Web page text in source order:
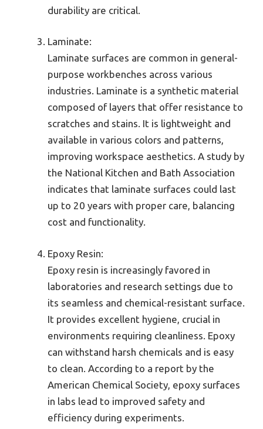
durability are critical.
Laminate:
Laminate surfaces are common in general-
purpose workbenches across various
industries. Laminate is a synthetic material
composed of layers that offer resistance to
scratches and stains. It is lightweight and
available in various colors and patterns,
improving workspace aesthetics. A study by
the National Kitchen and Bath Association
indicates that laminate surfaces could last
up to 20 years with proper care, balancing
cost and functionality.
Epoxy Resin:
Epoxy resin is increasingly favored in
laboratories and research settings due to
its seamless and chemical-resistant surface.
It provides excellent hygiene, crucial in
environments requiring cleanliness. Epoxy
can withstand harsh chemicals and is easy
to clean. According to a report by the
American Chemical Society, epoxy surfaces
in labs lead to improved safety and
efficiency during experiments.